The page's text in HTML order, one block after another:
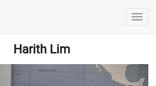
Harith Lim